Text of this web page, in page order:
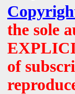
the sole
of